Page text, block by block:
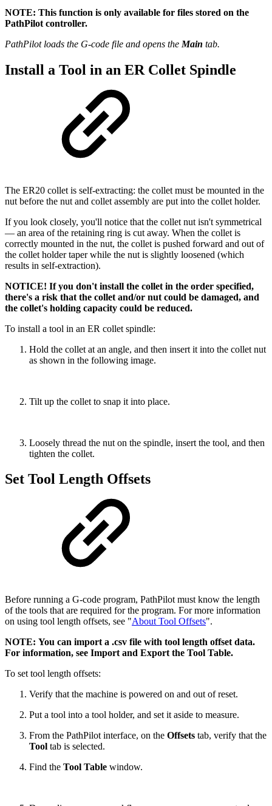
NOTE: This function is only available for files stored on the
PathPilot controller.
PathPilot loads the G-code file and opens the Main tab.
Install a Tool in an ER Collet Spindle
The ER20 collet is self-extracting: the collet must be mounted in the
nut before the nut and collet assembly are put into the collet holder.
If you look closely, you'll notice that the collet nut isn't symmetrical
— an area of the retaining ring is cut away. When the collet is
correctly mounted in the nut, the collet is pushed forward and out of
the collet holder taper while the nut is slightly loosened (which
results in self-extraction).
NOTICE! If you don't install the collet in the order specified,
there's a risk that the collet and/or nut could be damaged, and
the collet's holding capacity could be reduced.
To install a tool in an ER collet spindle:
Hold the collet at an angle, and then insert it into the collet nut
as shown in the following image.
Tilt up the collet to snap it into place.
Loosely thread the nut on the spindle, insert the tool, and then
tighten the collet.
Set Tool Length Offsets
Before running a G-code program, PathPilot must know the length
of the tools that are required for the program. For more information
on using tool length offsets, see "About Tool Offsets".
NOTE: You can import a .csv file with tool length offset data.
For information, see Import and Export the Tool Table.
To set tool length offsets:
Verify that the machine is powered on and out of reset.
Put a tool into a tool holder, and set it aside to measure.
From the PathPilot interface, on the Offsets tab, verify that the
Tool tab is selected.
Find the Tool Table window.